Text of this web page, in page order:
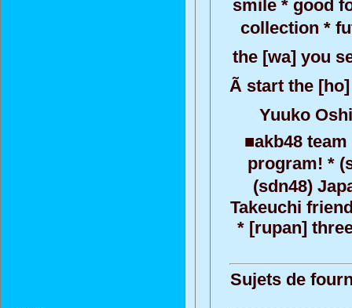
smile * good
collection *
the [wa] you
Ã start the
Yuuko
■akb48
program! *
(sdn48)
Takeuchi
* [rupan]
Sujets de